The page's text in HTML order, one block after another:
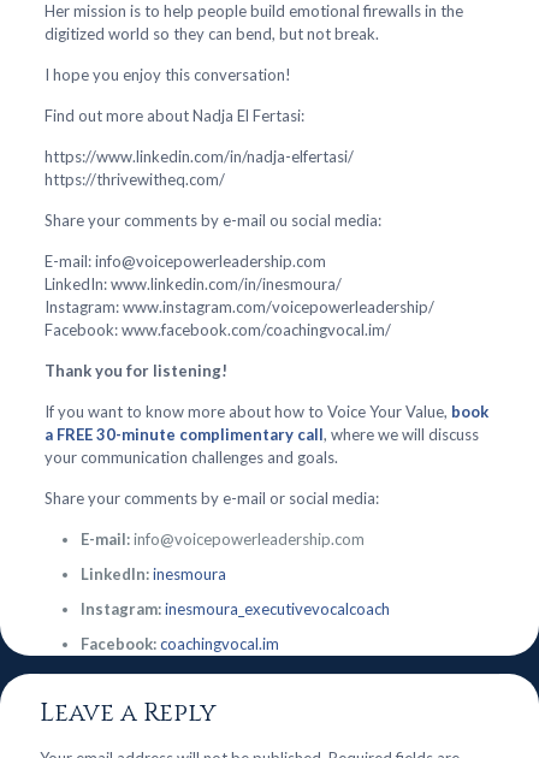
Her mission is to help people build emotional firewalls in the
digitized world so they can bend, but not break.
I hope you enjoy this conversation!
Find out more about Nadja El Fertasi:
https://www.linkedin.com/in/nadja-elfertasi/
https://thrivewitheq.com/
Share your comments by e-mail ou social media:
E-mail: info@voicepowerleadership.com
LinkedIn: www.linkedin.com/in/inesmoura/
Instagram: www.instagram.com/voicepowerleadership/
Facebook: www.facebook.com/coachingvocal.im/
Thank you for listening!
If you want to know more about how to Voice Your Value, book
a FREE 30-minute complimentary call, where we will discuss
your communication challenges and goals.
Share your comments by e-mail or social media:
E-mail:info@voicepowerleadership.com
LinkedIn:inesmoura
Instagram:inesmoura_executivevocalcoach
Facebook:coachingvocal.im
Leave a Reply